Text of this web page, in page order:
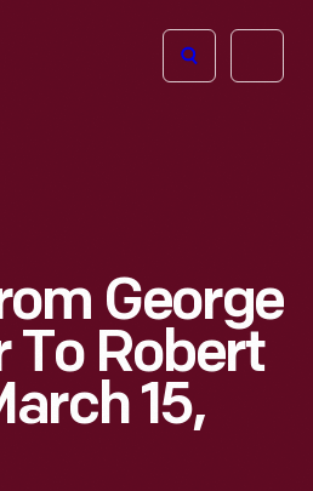
Open
George
To Robert
15,